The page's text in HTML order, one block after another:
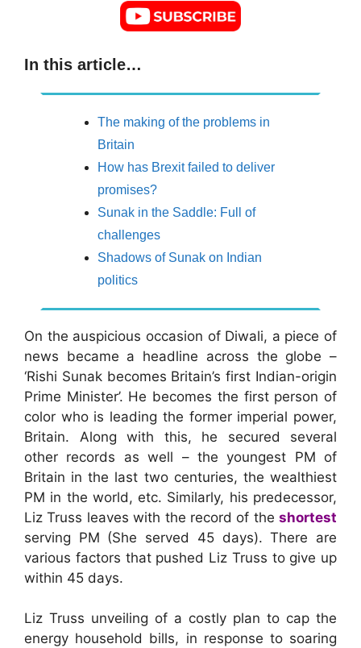
In this article…
The making of the problems in
Britain
How has Brexit failed to deliver
promises?
Sunak in the Saddle: Full of
challenges
Shadows of Sunak on Indian
politics
On the auspicious occasion of Diwali, a piece of
news became a headline across the globe –
‘Rishi Sunak becomes Britain’s first Indian-origin
Prime Minister’. He becomes the first person of
color who is leading the former imperial power,
Britain. Along with this, he secured several
other records as well – the youngest PM of
Britain in the last two centuries, the wealthiest
PM in the world, etc. Similarly, his predecessor,
Liz Truss leaves with the record of the shortest
serving PM (She served 45 days). There are
various factors that pushed Liz Truss to give up
within 45 days.
Liz Truss unveiling of a costly plan to cap the
energy household bills, in response to soaring